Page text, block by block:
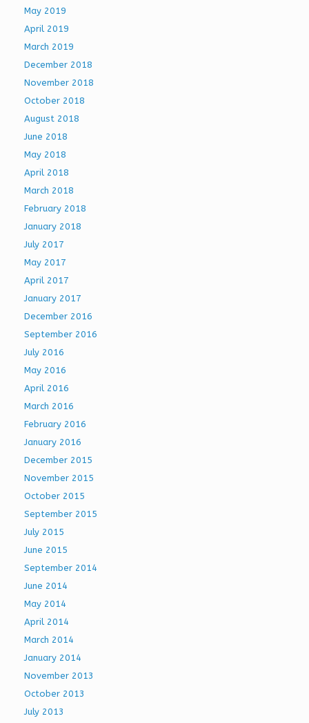
May 2019
April 2019
March 2019
December 2018
November 2018
October 2018
August 2018
June 2018
May 2018
April 2018
March 2018
February 2018
January 2018
July 2017
May 2017
April 2017
January 2017
December 2016
September 2016
July 2016
May 2016
April 2016
March 2016
February 2016
January 2016
December 2015
November 2015
October 2015
September 2015
July 2015
June 2015
September 2014
June 2014
May 2014
April 2014
March 2014
January 2014
November 2013
October 2013
July 2013